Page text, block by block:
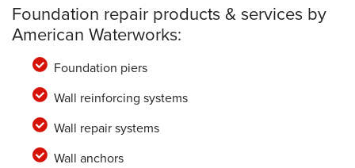
Foundation repair products & services by
American Waterworks:
Foundation piers
Wall reinforcing systems
Wall repair systems
Wall anchors